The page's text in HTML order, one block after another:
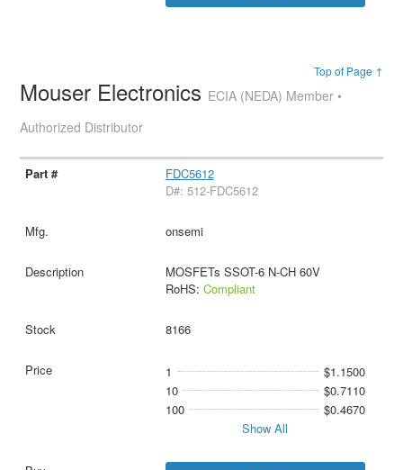
Top of Page ↑
Mouser Electronics ECIA (NEDA) Member •
Authorized Distributor
FDC5612
D#: 512-FDC5612
onsemi
MOSFETs SSOT-6 N-CH 60V
RoHS: Compliant
8166
1
$1.1500
10
$0.7110
100
$0.4670
Show All